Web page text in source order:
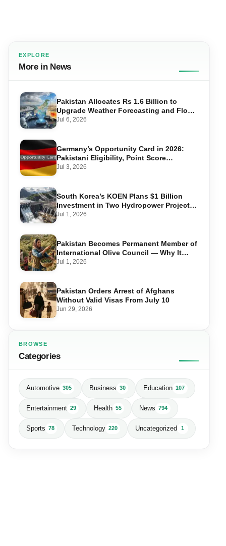
EXPLORE
More in News
Pakistan Allocates Rs 1.6 Billion to
Upgrade Weather Forecasting and Flood
Warning Systems
Jul 6, 2026
Germany’s Opportunity Card in 2026:
Pakistani Eligibility, Point Score
Required, and Step-by-Step Application
Jul 3, 2026
South Korea’s KOEN Plans $1 Billion
Investment in Two Hydropower Projects
in Swat
Jul 1, 2026
Pakistan Becomes Permanent Member of
International Olive Council — Why It
Matters for Farmers and Exports
Jul 1, 2026
Pakistan Orders Arrest of Afghans
Without Valid Visas From July 10
Jun 29, 2026
BROWSE
Categories
Automotive 305 Business 30 Education 107
Entertainment 29 Health 55 News 794
Sports 78 Technology 220 Uncategorized 1